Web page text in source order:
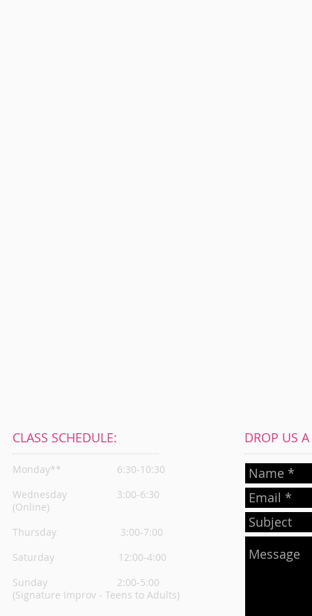
CLASS SCHEDULE:
Monday**
6:30-10:30
Wednesday
3:00-6:30
(Online)
Thursday 3:00-7:00
Saturday 12:00-4:00
Sunday 2:00-5:00
(Signature Improv - Teens to Adults)
DROP US